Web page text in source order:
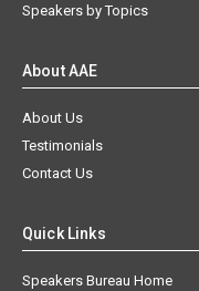
Speakers by Topics
About AAE
About Us
Testimonials
Contact Us
Quick Links
Speakers Bureau Home